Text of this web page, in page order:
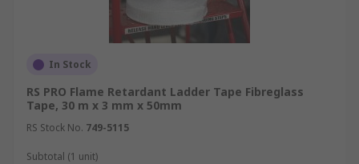
In Stock
RS PRO Flame Retardant Ladder Tape Fibreglass
Tape, 30 m x 3 mm x 50mm
RS Stock No. 749-5115
Subtotal (1 unit)